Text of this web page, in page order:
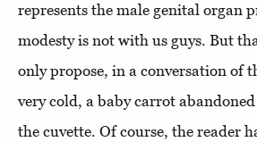
represents the male genital organ
modesty is not with us guys. But
only propose, in a conversation of
very cold, a baby carrot
the cuvette. Of course, the reader